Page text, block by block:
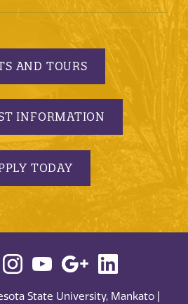
AND TOURS
INFORMATION
TODAY
State University, Mankato |